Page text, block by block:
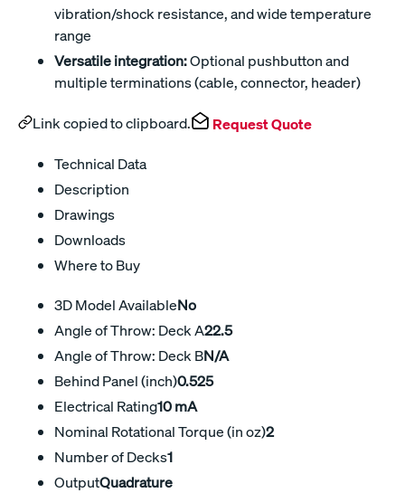
vibration/shock resistance, and wide temperature
range
Versatile integration:Optional pushbutton and
multiple terminations (cable, connector, header)
Link copied to clipboard. Request Quote
Technical Data
Description
Drawings
Downloads
Where to Buy
3D Model AvailableNo
Angle of Throw: Deck A22.5
Angle of Throw: Deck BN/A
Behind Panel (inch)0.525
Electrical Rating10 mA
Nominal Rotational Torque (in oz)2
Number of Decks1
OutputQuadrature